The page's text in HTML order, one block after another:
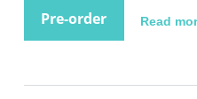
Pre-order Read